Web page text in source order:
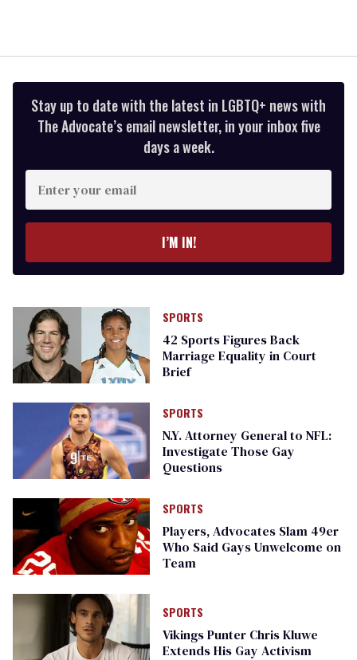
Stay up to date with the latest in LGBTQ+ news with
The Advocate’s email newsletter, in your inbox five
days a week.
Enter
your
email
I’M IN!
SPORTS
42 Sports Figures Back
Marriage Equality in Court
Brief
SPORTS
N.Y. Attorney General to NFL:
Investigate Those Gay
Questions
SPORTS
Players, Advocates Slam 49er
Who Said Gays Unwelcome on
Team
SPORTS
Vikings Punter Chris Kluwe
Extends His Gay Activism